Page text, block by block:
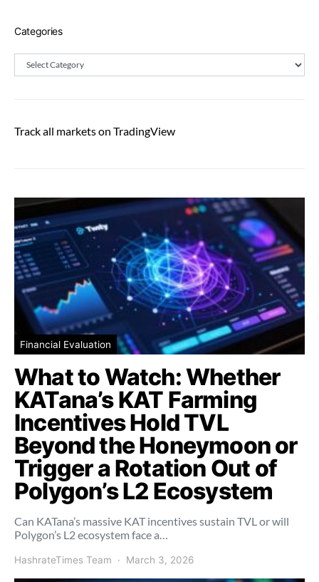
Categories
Categories
Track all markets on TradingView
Financial Evaluation
What to Watch: Whether
KATana’s KAT Farming
Incentives Hold TVL
Beyond the Honeymoon or
Trigger a Rotation Out of
Polygon’s L2 Ecosystem
Can KATana’s massive KAT incentives sustain TVL or will
Polygon’s L2 ecosystem face a…
HashrateTimes Team March 3, 2026